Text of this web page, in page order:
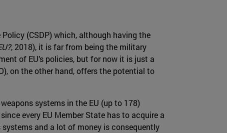
(CSDP) which, although having the
, 2018), it is far from being the military
of EU’s policies, but for now it is just a
on the other hand, offers the potential to
systems in the EU (up to 178)
every EU Member State has to acquire a
and a lot of money is consequently